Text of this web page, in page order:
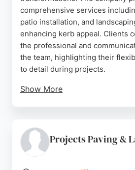
comprehensive services
patio installation, and
enhancing kerb appeal. Clients
the professional and
the team, highlighting their
to detail during projects.
Show More
areas. With a strong reputation
reviews, this contractor is well-
Projects Paving &